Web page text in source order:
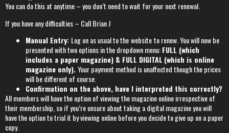
You can do this at anytime – you don’t need to wait for your next renewal.
If you have any difficulties – Call Brian J
Manual Entry: Log on as usual to thewebsiteto renew. You will now be
presented with two options in the dropdown menu:FULL (which
includes a paper magazine) & FULL DIGITAL (which is online
magazine only).Your payment method is unaffected though the prices
will be different of course.
Confirmation on the above, have I interpreted this correctly?
All members will have the option of viewing the magazine online irrespective of
their membership, so if you’re unsure about taking a digital magazine you will
have the option to trial it by viewing online before you decide to give up on a paper
copy.